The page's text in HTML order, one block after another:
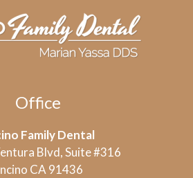
Office
Family Dental
Blvd, Suite #316
CA 91436